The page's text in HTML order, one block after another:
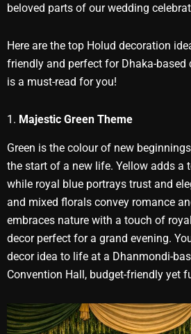
beloved parts of our wedding
Here are the top Holud decoration
friendly and perfect for Dhaka-
is a must-read for you!
1. Majestic Green Theme
Green is the colour of new
the start of a new life. Yellow adds a
while royal blue portrays trust and
and mixed florals convey romance
embraces nature with a touch of
decor perfect for a grand evening.
decor idea to life at a Dhanmondi-
Convention Hall, budget-friendly yet